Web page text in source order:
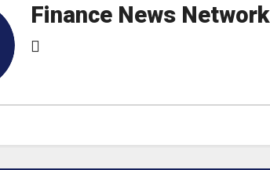
Finance News Network